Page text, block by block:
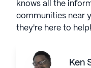
knows all the
communities near
they're here to help!
Ken